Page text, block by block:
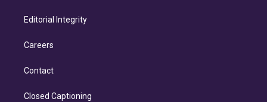
Editorial Integrity
Careers
Contact
Closed Captioning